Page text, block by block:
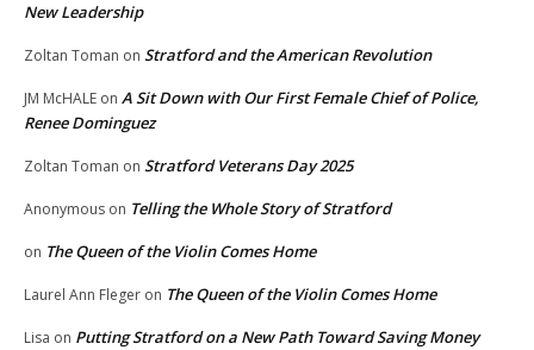
New Leadership
Zoltan Toman on Stratford and the American Revolution
JM McHALE on A Sit Down with Our First Female Chief of Police,
Renee Dominguez
Zoltan Toman on Stratford Veterans Day 2025
Anonymous on Telling the Whole Story of Stratford
on The Queen of the Violin Comes Home
Laurel Ann Fleger on The Queen of the Violin Comes Home
Lisa on Putting Stratford on a New Path Toward Saving Money